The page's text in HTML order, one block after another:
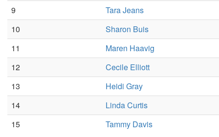
9
Tara Jeans
10
Sharon Buis
11
Maren Haavig
12
Cecile Elliott
13
Heidi Gray
14
Linda Curtis
15
Tammy Davis